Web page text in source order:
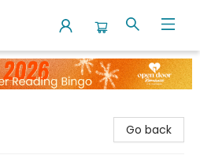
Go back